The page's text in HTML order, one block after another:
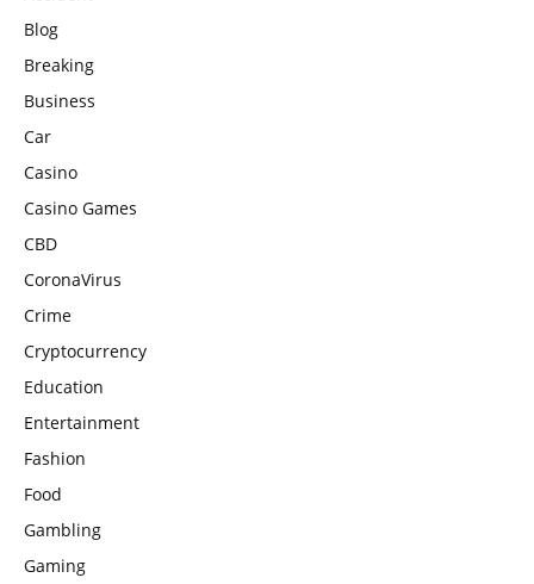
Blog
Breaking
Business
Car
Casino
Casino Games
CBD
CoronaVirus
Crime
Cryptocurrency
Education
Entertainment
Fashion
Food
Gambling
Gaming